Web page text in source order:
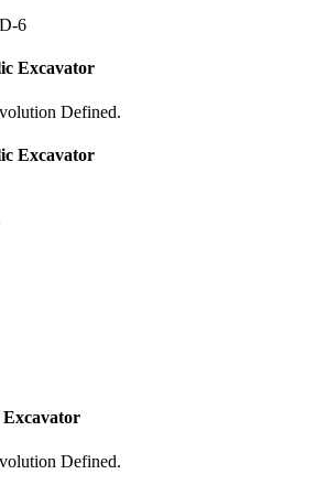
Excavator
Defined.
Excavator
Defined.